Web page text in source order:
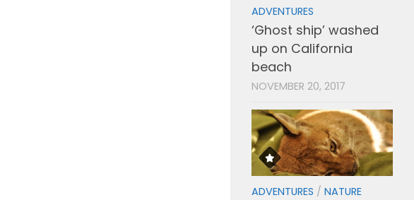
ADVENTURES
‘Ghost ship’ washed
up on California
beach
NOVEMBER 20, 2017
ADVENTURES / NATURE